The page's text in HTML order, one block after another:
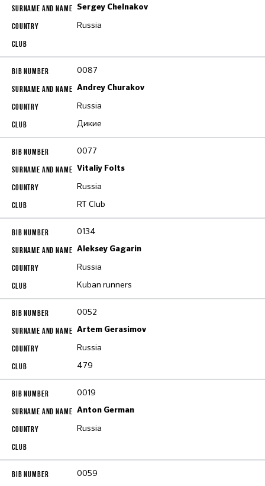
Sergey Chelnakov
Russia
0087
Andrey Churakov
Russia
Дикие
0077
Vitaliy Folts
Russia
RT Club
0134
Aleksey Gagarin
Russia
Kuban runners
0052
Artem Gerasimov
Russia
479
0019
Anton German
Russia
0059